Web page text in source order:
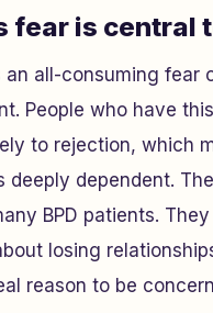
fear is central
an all-consuming fear
People who have
to rejection, which
deeply dependent.
BPD patients.
losing
reason to be